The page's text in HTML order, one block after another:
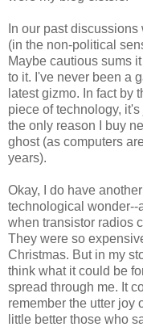
In our past
(in the non-political
Maybe cautious sums
to it. I've never been a
latest gizmo. In fact by
piece of technology,
the only reason I buy
ghost (as computers
years).
Okay, I do have
technological wonder--
when transistor radios
They were so
Christmas. But in my
think what it could be
spread through me. It
remember the utter joy
little better those who